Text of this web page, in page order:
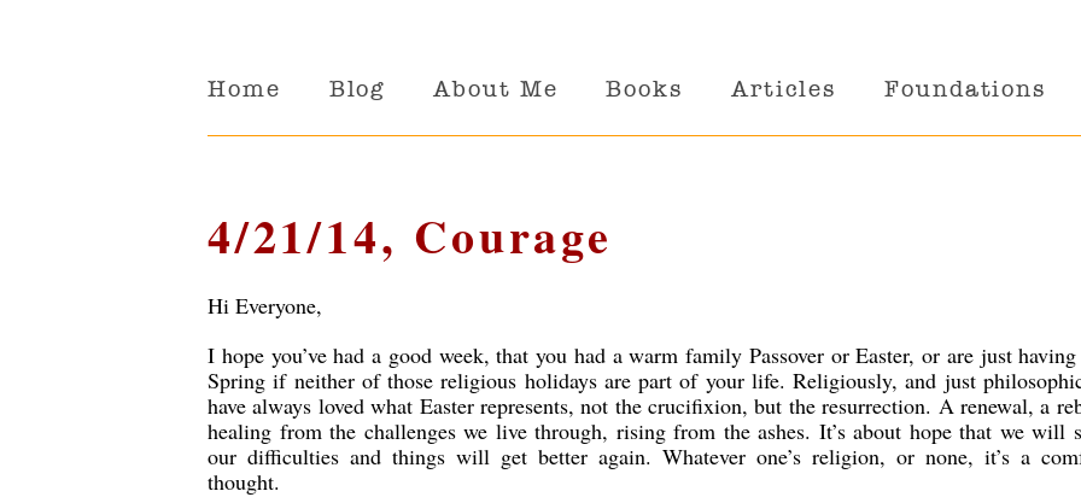
Home Blog About Me Books Articles Foundations
4/21/14, Courage
Hi Everyone,
I hope you’ve had a good week, that you had a warm family Passover or Easter, or are just
Spring if neither of those religious holidays are part of your life. Religiously, and just
have always loved what Easter represents, not the crucifixion, but the resurrection. A renewal, a
healing from the challenges we live through, rising from the ashes. It’s about hope that we will
our difficulties and things will get better again. Whatever one’s religion, or none, it’s a
thought.